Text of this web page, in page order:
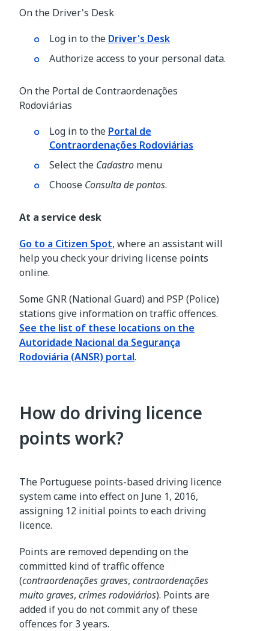
On the Driver's Desk
Log in to the Driver's Desk
Authorize access to your personal data.
On the Portal de Contraordenações
Rodoviárias
Log in to the Portal de
Contraordenações Rodoviárias
Select the Cadastro menu
Choose Consulta de pontos.
At a service desk
Go to a Citizen Spot, where an assistant will
help you check your driving license points
online.
Some GNR (National Guard) and PSP (Police)
stations give information on traffic offences.
See the list of these locations on the
Autoridade Nacional da Segurança
Rodoviária (ANSR) portal.
How do driving licence
points work?
The Portuguese points-based driving licence
system came into effect on June 1, 2016,
assigning 12 initial points to each driving
licence.
Points are removed depending on the
committed kind of traffic offence
(contraordenações graves, contraordenações
muito graves, crimes rodoviários). Points are
added if you do not commit any of these
offences for 3 years.